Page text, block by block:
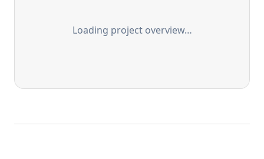
Loading project overview…